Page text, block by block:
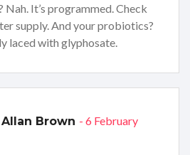
Nah. It’s programmed. Check
supply. And your probiotics?
laced with glyphosate.
Brown - 6 February